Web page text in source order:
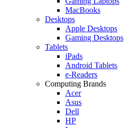
MacBooks
Desktops
Apple Desktops
Gaming Desktops
Tablets
iPads
Android Tablets
e-Readers
Computing Brands
Acer
Asus
Dell
HP